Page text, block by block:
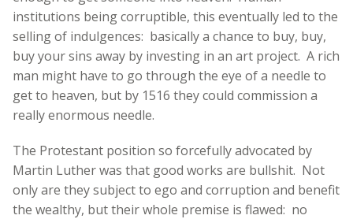
institutions being corruptible, this eventually led to the
selling of indulgences: basically a chance to buy, buy,
buy your sins away by investing in an art project. A rich
man might have to go through the eye of a needle to
get to heaven, but by 1516 they could commission a
really enormous needle.
The Protestant position so forcefully advocated by
Martin Luther was that good works are bullshit. Not
only are they subject to ego and corruption and benefit
the wealthy, but their whole premise is flawed: no